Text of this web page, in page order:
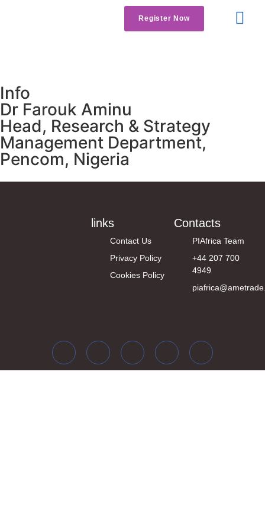
Register Now
Info
Dr Farouk Aminu
Head, Research & Strategy
Management Department,
Pencom, Nigeria
links
Contact Us
Privacy Policy
Cookies Policy
Contacts
PIAfrica Team
+44 207 700
4949